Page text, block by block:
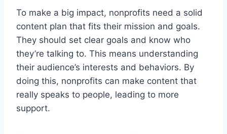
To make a big impact, nonprofits need a solid
content plan that fits their mission and goals.
They should set clear goals and know who
they’re talking to. This means understanding
their audience’s interests and behaviors. By
doing this, nonprofits can make content that
really speaks to people, leading to more
support.